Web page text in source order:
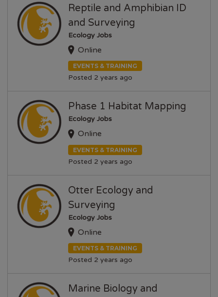
Reptile and Amphibian ID
and Surveying
Ecology Jobs
Online
EVENTS & TRAINING
Posted 2 years ago
Phase 1 Habitat Mapping
Ecology Jobs
Online
EVENTS & TRAINING
Posted 2 years ago
Otter Ecology and
Surveying
Ecology Jobs
Online
EVENTS & TRAINING
Posted 2 years ago
Marine Biology and